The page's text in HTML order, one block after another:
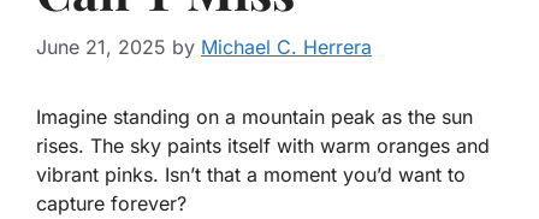
June 21, 2025 by Michael C. Herrera
Imagine standing on a mountain peak as the sun
rises. The sky paints itself with warm oranges and
vibrant pinks. Isn’t that a moment you’d want to
capture forever?